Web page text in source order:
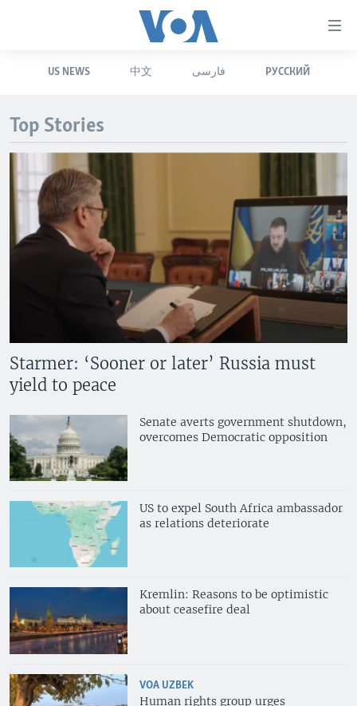
content
Skip
to
main
Navigation
Search
U.S. NEWS
ALL ABOUT AMERICA
WORLD
AFRICA
THE AMERICAS
EAST ASIA
SOUTH & CENTRAL ASIA
BROADCAST PROGRAMS
VOA LANGUAGES
LATEST GLOBAL COVERAGE
Languages
US NEWS 中文 فارسی РУССКИЙ
Top Stories
Starmer: ‘Sooner or later’ Russia must
yield to peace
Senate averts government shutdown,
overcomes Democratic opposition
US to expel South Africa ambassador
as relations deteriorate
Kremlin: Reasons to be optimistic
about ceasefire deal
VOA UZBEK
Human rights group urges